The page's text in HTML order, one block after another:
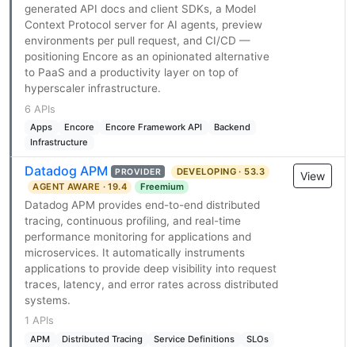
generated API docs and client SDKs, a Model
Context Protocol server for AI agents, preview
environments per pull request, and CI/CD —
positioning Encore as an opinionated alternative
to PaaS and a productivity layer on top of
hyperscaler infrastructure.
6 APIs
Apps Encore Encore Framework API
Backend
Infrastructure
Datadog APM PROVIDER
DEVELOPING · 53.3
AGENT AWARE · 19.4
Freemium
Datadog APM provides end-to-end distributed
tracing, continuous profiling, and real-time
performance monitoring for applications and
microservices. It automatically instruments
applications to provide deep visibility into request
traces, latency, and error rates across distributed
systems.
1 APIs
APM Distributed Tracing Service Definitions
SLOs
View